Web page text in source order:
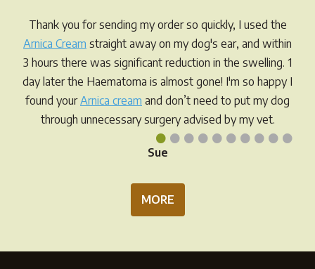
••••••••••
Thank you for sending my order so quickly, I used the
Arnica Cream straight away on my dog's ear, and within
3 hours there was significant reduction in the swelling. 1
day later the Haematoma is almost gone! I'm so happy I
found yourArnica cream and don’t need to put my dog
through unnecessary surgery advised by my vet.
Sue
MORE